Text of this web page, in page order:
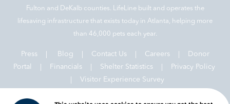
Fulton and DeKalb counties. LifeLine built and operates the
lifesaving infrastructure that exists today in Atlanta, helping more
than 46,000 pets each year.
Press Blog Contact Us| Careers|
Donor
Portal |
Financials| Shelter Statistics|
Privacy Policy
Visitor Experience Survey